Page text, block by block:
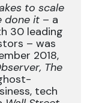
to scale
done it – a
30 leading
– was
2018,
The
tech